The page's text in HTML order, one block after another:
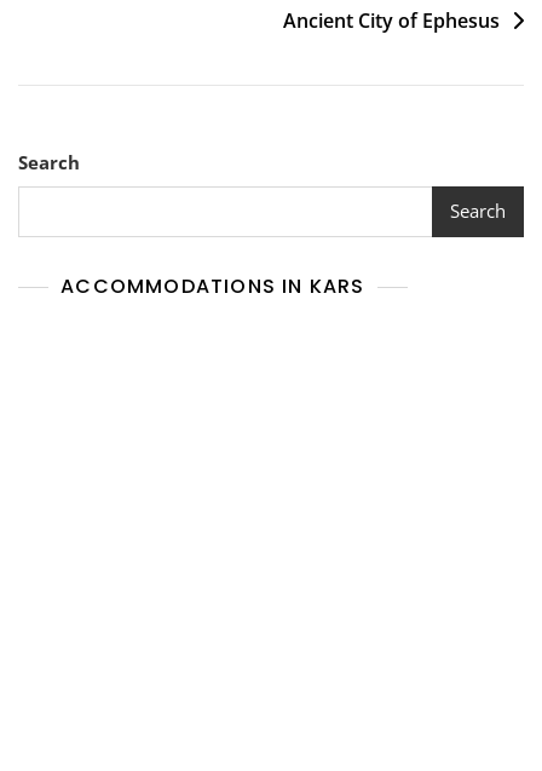
Ancient City of Ephesus
Search
Search
ACCOMMODATIONS IN KARS